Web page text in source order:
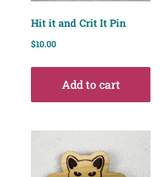
Hit it and Crit It Pin
$10.00
Add to cart